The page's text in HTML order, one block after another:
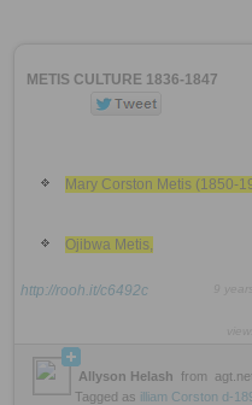
METIS CULTURE 1836-1847
Mary Corston Metis (1850-
Ojibwa Metis,
http://rooh.it/c6492c
Allyson Helash from
Tagged as illiam Corston d-